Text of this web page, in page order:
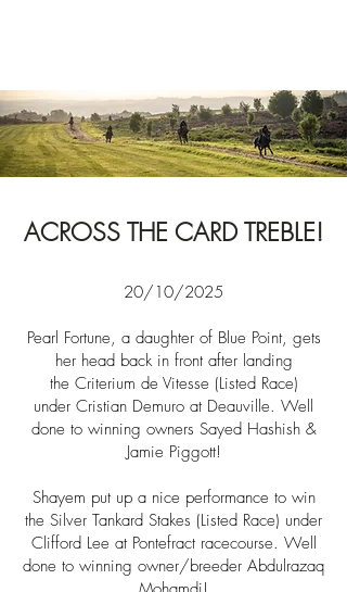
ACROSS THE CARD TREBLE!
20/10/2025​​
Pearl Fortune, a daughter of Blue Point, gets
herhead back in front after landing
the Criterium de Vitesse (Listed Race)
under Cristian Demuro at Deauville. Well
done to winning owners Sayed Hashish &
Jamie Piggott!
Shayem put up a nice performance to win
the Silver Tankard Stakes (Listed Race) under
Clifford Lee at Pontefract racecourse. Well
done to winning owner/breeder Abdulrazaq